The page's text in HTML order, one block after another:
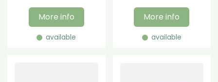
More info
available
More info
available